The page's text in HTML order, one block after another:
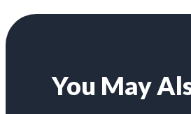
You May